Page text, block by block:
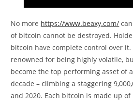
No more https://www.beaxy.com/
of bitcoin cannot be destroyed.
bitcoin have complete control over it.
renowned for being highly volatile,
become the top performing asset of
decade – climbing a staggering
and 2020. Each bitcoin is made up